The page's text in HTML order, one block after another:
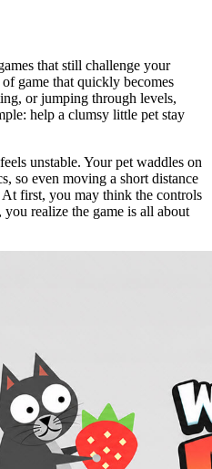
that still challenge your
game that quickly becomes
or jumping through levels,
help a clumsy little pet stay
unstable. Your pet waddles on
so even moving a short distance
first, you may think the controls
you realize the game is all about